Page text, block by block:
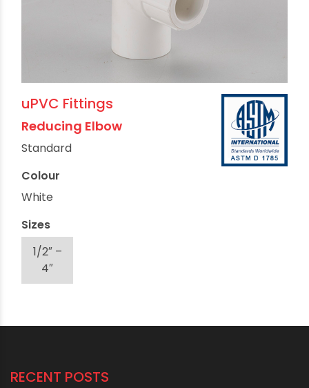
uPVC Fittings
Reducing Elbow
Standard
Colour
White
Sizes
1/2″ –
4″
RECENT POSTS